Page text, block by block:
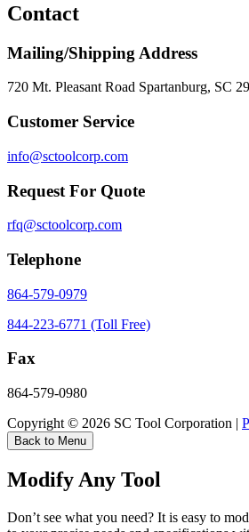
Contact
Mailing/Shipping Address
720 Mt. Pleasant Road Spartanburg, SC
Customer Service
info@sctoolcorp.com
Request For Quote
rfq@sctoolcorp.com
Telephone
864-579-0979
844-223-6771 (Toll Free)
Fax
864-579-0980
Copyright © 2026 SC Tool Corporation |
Back to Menu
Modify Any Tool
Don’t see what you need? It is easy to